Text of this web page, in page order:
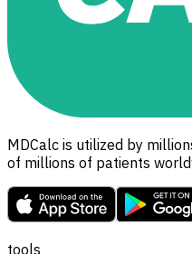
MDCalc is utilized by
of millions of patients
tools